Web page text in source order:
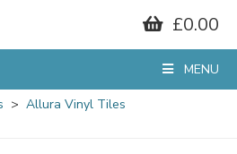
£0.00
MENU
Allura Vinyl Tiles